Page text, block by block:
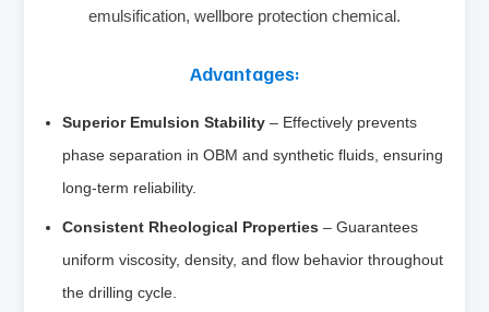
emulsification, wellbore protection chemical.
Advantages:
Superior Emulsion Stability – Effectively prevents
phase separation in OBM and synthetic fluids, ensuring
long-term reliability.
Consistent Rheological Properties – Guarantees
uniform viscosity, density, and flow behavior throughout
the drilling cycle.